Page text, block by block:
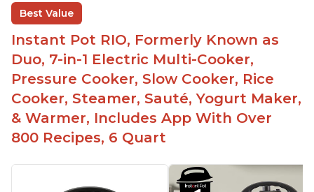
Best Value
Instant Pot RIO, Formerly Known as
Duo, 7-in-1 Electric Multi-Cooker,
Pressure Cooker, Slow Cooker, Rice
Cooker, Steamer, Sauté, Yogurt Maker,
& Warmer, Includes App With Over
800 Recipes, 6 Quart